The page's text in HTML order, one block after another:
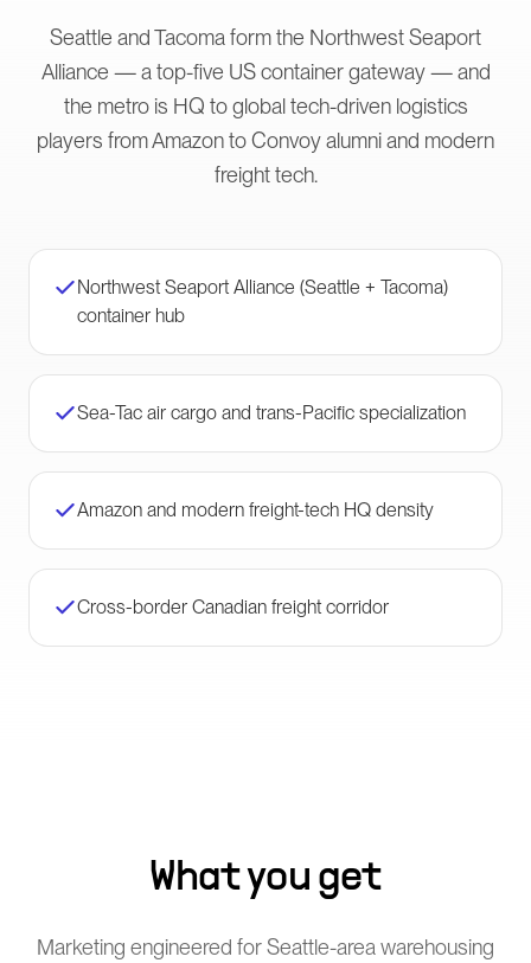
Seattle and Tacoma form the Northwest Seaport
Alliance — a top-five US container gateway — and
the metro is HQ to global tech-driven logistics
players from Amazon to Convoy alumni and modern
freight tech.
Northwest Seaport Alliance (Seattle + Tacoma)
container hub
Sea-Tac air cargo and trans-Pacific specialization
Amazon and modern freight-tech HQ density
Cross-border Canadian freight corridor
What you get
Marketing engineered for Seattle-area warehousing